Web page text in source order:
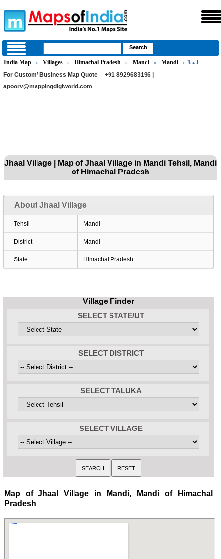
India Map » Villages » Himachal Pradesh » Mandi » Mandi » Jhaal
For Custom/ Business Map Quote
+91 8929683196 |
apoorv@mappingdigiworld.com
Jhaal Village | Map of Jhaal Village in Mandi Tehsil, Mandi
of Himachal Pradesh
About Jhaal Village
Tehsil Mandi
District Mandi
State Himachal Pradesh
Village Finder
SELECT STATE/UT
SELECT DISTRICT
SELECT TALUKA
SELECT VILLAGE
Map of Jhaal Village in Mandi, Mandi of Himachal
Pradesh